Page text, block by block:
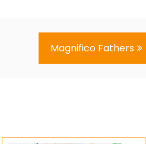
Magnifico Fathers